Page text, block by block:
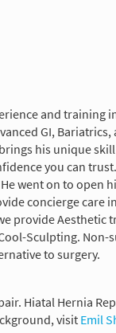
and training
GI, Bariatrics,
his unique
you can
went on to open
concierge care
provide Aesthetic
Sculpting. Non-
to surgery.
Hiatal Hernia
visit Emil